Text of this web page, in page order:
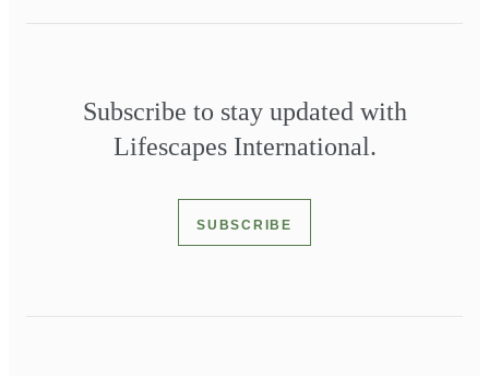
Subscribe to stay updated with
Lifescapes International.
SUBSCRIBE